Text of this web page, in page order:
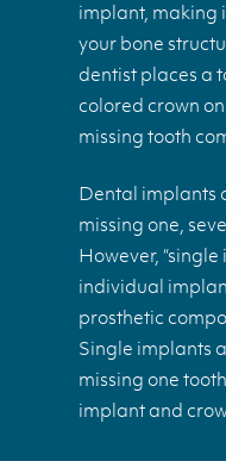
implant, making
your bone
dentist places a
colored crown
missing tooth
Dental implants
missing one,
However,
individual
prosthetic
Single implants
missing one
implant and